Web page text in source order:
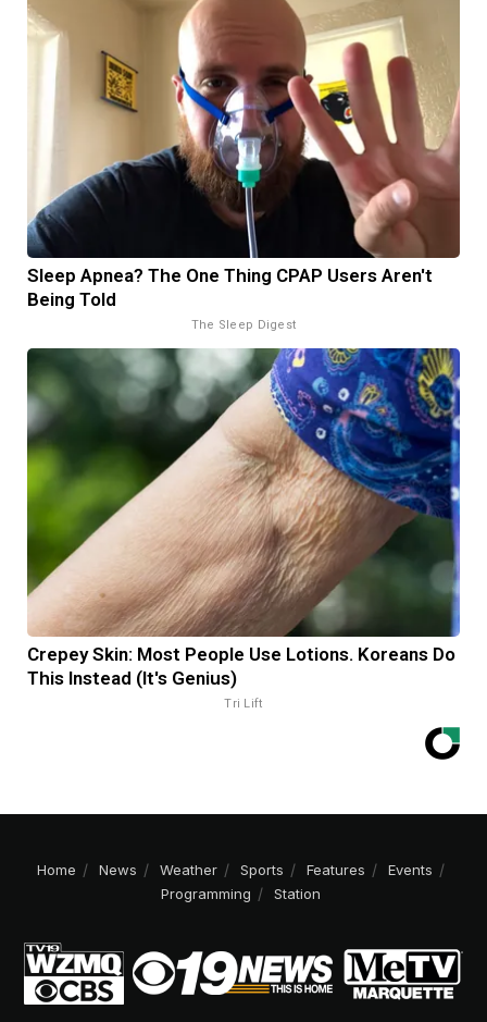
Sleep Apnea? The One Thing CPAP Users Aren't
Being Told
The Sleep Digest
Crepey Skin: Most People Use Lotions. Koreans Do
This Instead (It's Genius)
Tri Lift
Home News Weather Sports Features
Events
Programming
Station